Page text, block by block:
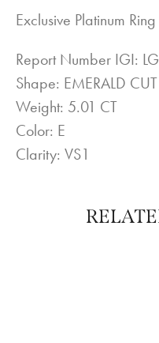
Exclusive Platinum Ring
Report Number IGI:
Shape: EMERALD CUT
Weight: 5.01 CT
Color: E
Clarity: VS1